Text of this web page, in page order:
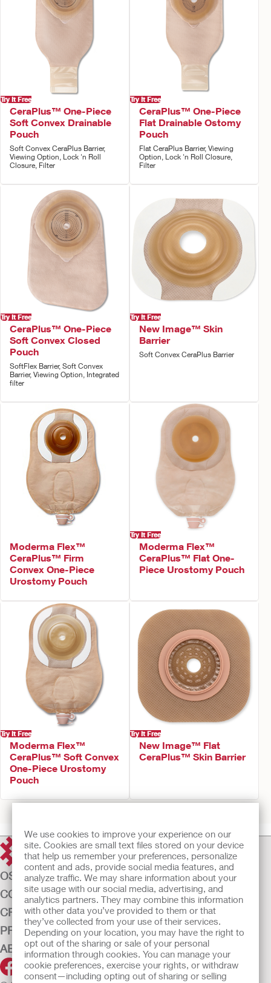
We use cookies to improve your experience on our
site. Cookies are small text files stored on your device
that help us remember your preferences, personalize
content and ads, provide social media features, and
analyze traffic. We may share information about your
site usage with our social media, advertising, and
analytics partners. They may combine this information
with other data you’ve provided to them or that
they’ve collected from your use of their services.
Depending on your location, you may have the right to
opt out of the sharing or sale of your personal
information through cookies. You can manage your
cookie preferences, exercise your rights, or withdraw
consent—including opting out of sharing or selling
Try It Free
CeraPlus™ One-Piece
Soft Convex Drainable
Pouch
Soft Convex CeraPlus Barrier,
Viewing Option, Lock 'n Roll
Closure, Filter
Try It Free
CeraPlus™ One-Piece
Flat Drainable Ostomy
Pouch
Flat CeraPlus Barrier, Viewing
Option, Lock 'n Roll Closure,
Filter
Try It Free
CeraPlus™ One-Piece
Soft Convex Closed
Pouch
SoftFlex Barrier, Soft Convex
Barrier, Viewing Option, Integrated
filter
Try It Free
New Image™ Skin
Barrier
Soft Convex CeraPlus Barrier
Moderma Flex™
CeraPlus™ Firm
Convex One-Piece
Urostomy Pouch
Try It Free
Moderma Flex™
CeraPlus™ Flat One-
Piece Urostomy Pouch
Try It Free
Moderma Flex™
CeraPlus™ Soft Convex
One-Piece Urostomy
Pouch
Try It Free
New Image™ Flat
CeraPlus™ Skin Barrier
Prev1234567Next
OSTOMY CARE
CONTINENCE CARE
CRITICAL CARE
PRODUCTS
ABOUT US